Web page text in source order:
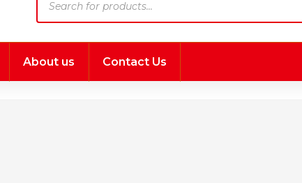
search
About us Contact Us